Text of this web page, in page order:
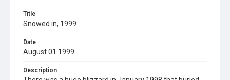
Title
Snowed in, 1999
Date
August 01 1999
Description